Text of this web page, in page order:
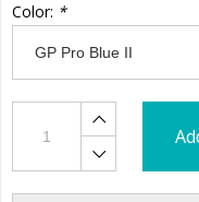
Color: *